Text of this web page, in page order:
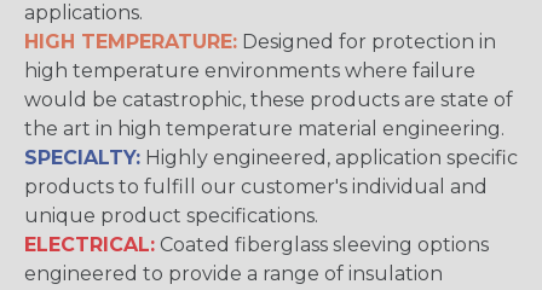
applications.
HIGH TEMPERATURE: Designed for protection in
high temperature environments where failure
would be catastrophic, these products are state of
the art in high temperature material engineering.
SPECIALTY: Highly engineered, application specific
products to fulfill our customer's individual and
unique product specifications.
ELECTRICAL: Coated fiberglass sleeving options
engineered to provide a range of insulation